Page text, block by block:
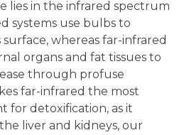
lies in the infrared spectrum
systems use bulbs to
whereas far-infrared
organs and fat tissues to
through profuse
far-infrared the most
for detoxification, as it
liver and kidneys, our